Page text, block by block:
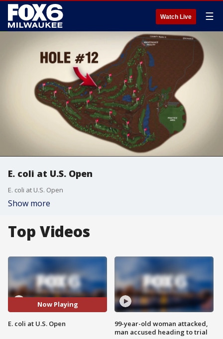
Watch Live ☰
E. coli at U.S. Open
E. coli at U.S. Open
Show more
Top Videos
Now Playing
E. coli at U.S. Open
99-year-old woman attacked,
man accused heading to trial